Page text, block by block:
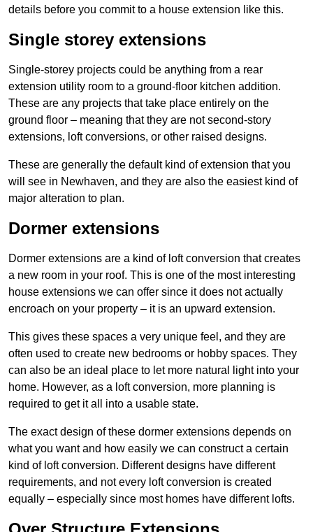
details before you commit to a house extension like this.
Single storey extensions
Single-storey projects could be anything from a rear
extension utility room to a ground-floor kitchen addition.
These are any projects that take place entirely on the
ground floor – meaning that they are not second-story
extensions, loft conversions, or other raised designs.
These are generally the default kind of extension that you
will see in Newhaven, and they are also the easiest kind of
major alteration to plan.
Dormer extensions
Dormer extensions are a kind of loft conversion that creates
a new room in your roof. This is one of the most interesting
house extensions we can offer since it does not actually
encroach on your property – it is an upward extension.
This gives these spaces a very unique feel, and they are
often used to create new bedrooms or hobby spaces. They
can also be an ideal place to let more natural light into your
home. However, as a loft conversion, more planning is
required to get it all into a usable state.
The exact design of these dormer extensions depends on
what you want and how easily we can construct a certain
kind of loft conversion. Different designs have different
requirements, and not every loft conversion is created
equally – especially since most homes have different lofts.